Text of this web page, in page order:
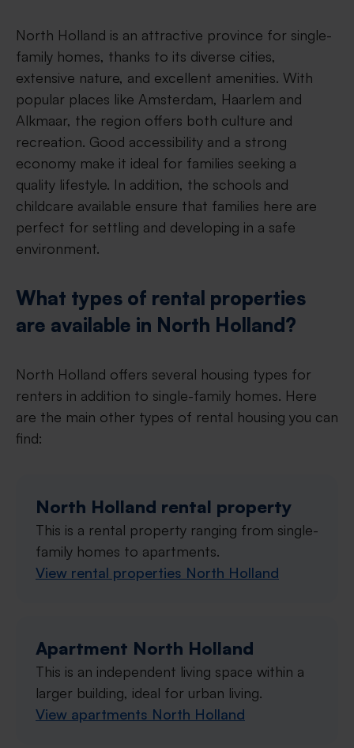
North Holland is an attractive province for single-
family homes, thanks to its diverse cities,
extensive nature, and excellent amenities. With
popular places like Amsterdam, Haarlem and
Alkmaar, the region offers both culture and
recreation. Good accessibility and a strong
economy make it ideal for families seeking a
quality lifestyle. In addition, the schools and
childcare available ensure that families here are
perfect for settling and developing in a safe
environment.
What types of rental properties
are available in North Holland?
North Holland offers several housing types for
renters in addition to single-family homes. Here
are the main other types of rental housing you can
find:
North Holland rental property
This is a rental property ranging from single-
family homes to apartments.
View rental properties North Holland
Apartment North Holland
This is an independent living space within a
larger building, ideal for urban living.
View apartments North Holland